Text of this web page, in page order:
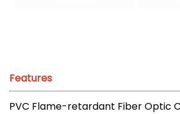
Features
PVC Flame-retardant Fiber Optic